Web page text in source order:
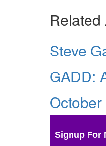
Related
Steve
GADD:
Signup For